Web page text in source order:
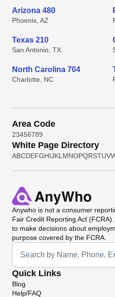
Arizona 480
Phoenix, AZ
Texas 210
San Antonio, TX
North Carolina 704
Charlotte, NC
Area Code
23456789
White Page Directory
ABCDEFGHIJKL MNOPQRSTUV
Anywho is not a consumer
Fair Credit Reporting Act
to make decisions about
purpose covered by the FCRA.
Universal Search
Quick Links
Blog
Help/FAQ